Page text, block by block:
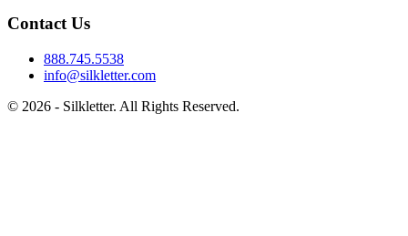
Contact Us
888.745.5538
info@silkletter.com
© 2026 - Silkletter. All Rights Reserved.